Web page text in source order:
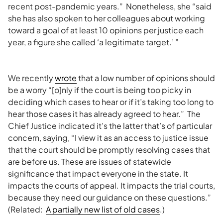
recent post-pandemic years.” Nonetheless, she “said
she has also spoken to her colleagues about working
toward a goal of at least 10 opinions per justice each
year, a figure she called ‘a legitimate target.’ ”
We recentlywrotethat a low number of opinions should
be a worry “[o]nly if the court is being too picky in
deciding which cases to hear or if it’s taking too long to
hear those cases it has already agreed to hear.” The
Chief Justice indicated it’s the latter that’s of particular
concern, saying, “I view it as an access to justice issue
that the court should be promptly resolving cases that
are before us. These are issues of statewide
significance that impact everyone in the state. It
impacts the courts of appeal. It impacts the trial courts,
because they need our guidance on these questions.”
(Related: A partially new list of old cases.)